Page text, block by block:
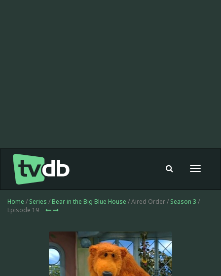
Toggle
Home / Series / Bear in the Big Blue House / Aired Order / Season 3 /
Episode 19